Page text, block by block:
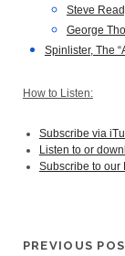
Steve
George
Spinlister, The
How to Listen:
Subscribe via
Listen to or
Subscribe to our
PREVIOUS